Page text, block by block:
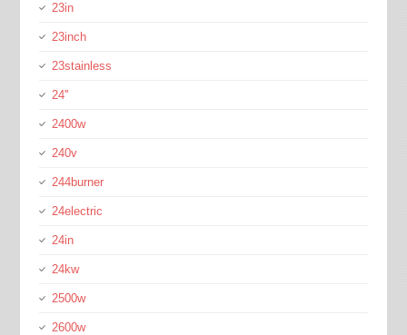
23in
23inch
23stainless
24''
2400w
240v
244burner
24electric
24in
24kw
2500w
2600w